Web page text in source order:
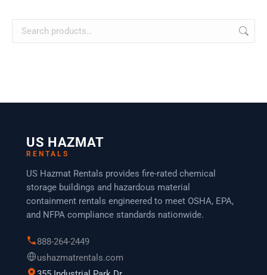
US HAZMAT
RENTALS
US Hazmat Rentals provides fire-rated chemical
storage buildings and hazardous material
containment rentals engineered to meet OSHA, EPA,
and NFPA compliance standards nationwide.
888-264-2449
ushazmatrentals.com